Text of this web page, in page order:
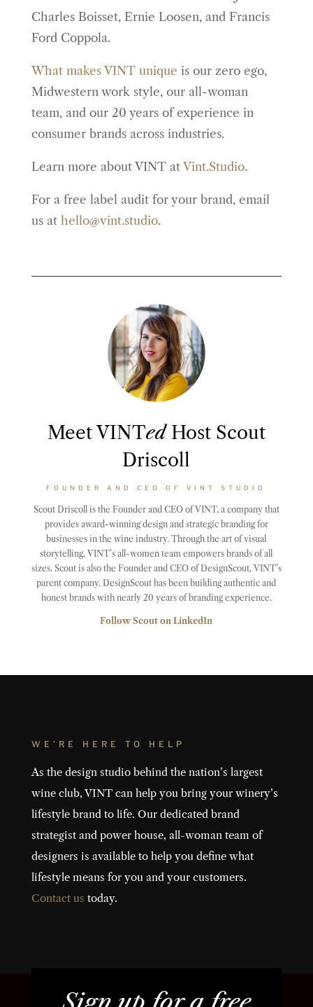
Charles Boisset, Ernie Loosen, and Francis
Ford Coppola.
What makes VINT unique is our zero ego,
Midwestern work style, our all-woman
team, and our 20 years of experience in
consumer brands across industries.
Learn more about VINT at Vint.Studio.
For a free label audit for your brand, email
us at hello@vint.studio.
Meet VINTedHost Scout
Driscoll
FOUNDER AND CEO OF VINT STUDIO
Scout Driscoll is the Founder and CEO of VINT, a company that
provides award-winning design and strategic branding for
businesses in the wine industry. Through the art of visual
storytelling, VINT’s all-women team empowers brands of all
sizes. Scout is also the Founder and CEO of DesignScout, VINT’s
parent company. DesignScout has been building authentic and
honest brands with nearly 20 years of branding experience.
Follow Scout on LinkedIn
WE’RE HERE TO HELP
As the design studio behind the nation’s largest
wine club, VINT can help you bring your winery’s
lifestyle brand to life. Our dedicated brand
strategist and power house, all-woman team of
designers is available to help you define what
lifestyle means for you and your customers.
Contact us today.